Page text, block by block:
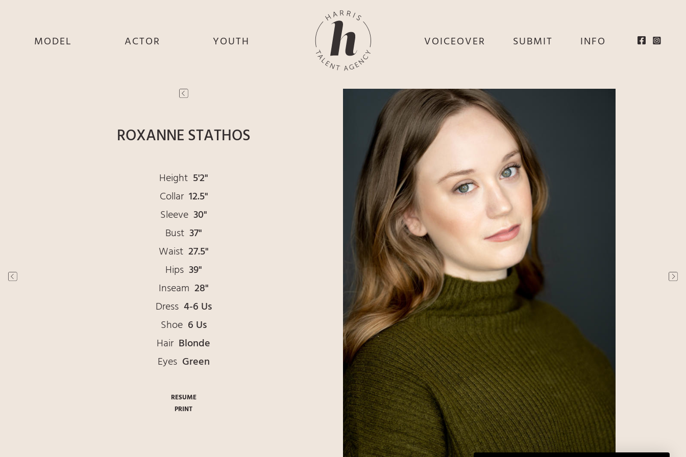
MODEL
ACTOR
YOUTH
VOICEOVER
THEY
SUBMIT INFO
ROXANNE STATHOS
Height 5'2"
Collar 12.5"
Sleeve 30"
Bust 37"
Waist 27.5"
Hips 39"
Inseam 28"
Dress 4-6 Us
Shoe 6 Us
Hair Blonde
Eyes Green
RESUME
PRINT